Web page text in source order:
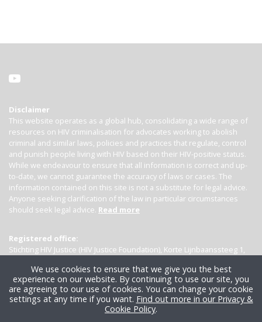
Disclaimer
This website operates as a global hub, consolidating a wide range of
resources on HIV criminalisation for advocates working to abolish
criminal and similar laws, policies and practices that regulate, control
and punish people living with HIV based on their HIV-positive status.
While we endeavour to ensure that all information is correct and up-
to-date, we cannot guarantee the accuracy of laws or cases. The
information contained on this site is not a substitute for legal advice.
Anyone seeking clarification of the law in particular circumstances
should seek legal advice. Read more
Registered office:
Stichting HIV Justice (HIV Justice Foundation), Korte Lijnbaanssteeg 1,
We use cookies to ensure that we give you the best
experience on our website. By continuing to use our site, you
are agreeing to our use of cookies. You can change your cookie
settings at any time if you want. Find out more in our Privacy &
Cookie Policy.